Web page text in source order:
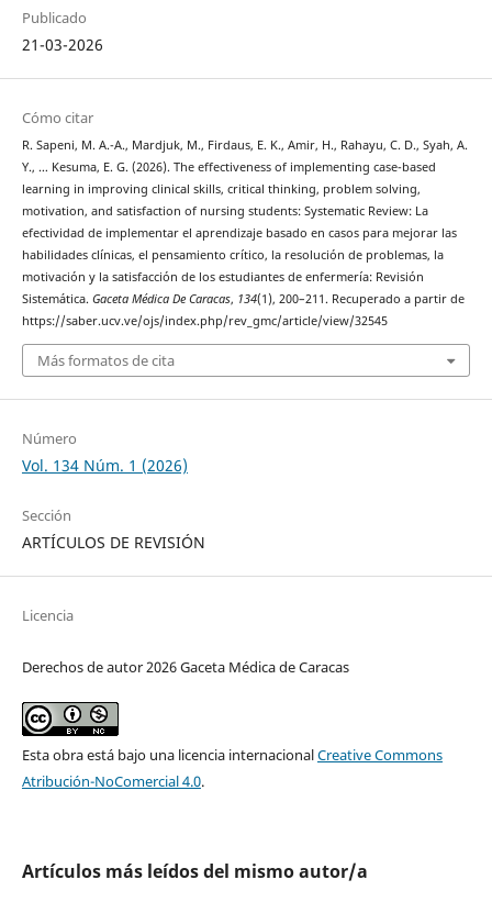
Publicado
21-03-2026
Cómo citar
R. Sapeni, M. A.-A., Mardjuk, M., Firdaus, E. K., Amir, H., Rahayu, C. D., Syah, A.
Y., … Kesuma, E. G. (2026). The effectiveness of implementing case-based
learning in improving clinical skills, critical thinking, problem solving,
motivation, and satisfaction of nursing students: Systematic Review: La
efectividad de implementar el aprendizaje basado en casos para mejorar las
habilidades clínicas, el pensamiento crítico, la resolución de problemas, la
motivación y la satisfacción de los estudiantes de enfermería: Revisión
Sistemática. Gaceta Médica De Caracas, 134(1), 200–211. Recuperado a partir de
https://saber.ucv.ve/ojs/index.php/rev_gmc/article/view/32545
Más formatos de cita
Número
Vol. 134 Núm. 1 (2026)
Sección
ARTÍCULOS DE REVISIÓN
Licencia
Derechos de autor 2026 Gaceta Médica de Caracas
Esta obra está bajo una licencia internacionalCreative Commons
Atribución-NoComercial 4.0.
Artículos más leídos del mismo autor/a